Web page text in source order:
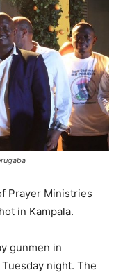
Prayer Ministries
in Kampala.
gunmen in
night. The